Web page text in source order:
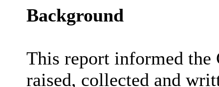
Background
This report informed the
raised, collected and